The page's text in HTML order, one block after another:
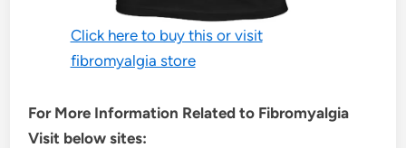
Click here to buy this or visit
fibromyalgia store
For More Information Related to Fibromyalgia
Visit below sites: